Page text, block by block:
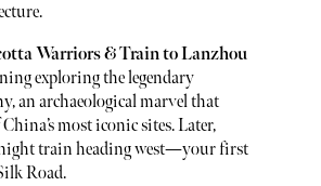
Warriors & Train to Lanzhou
exploring the legendary
an archaeological marvel that
most iconic sites. Later,
train heading west—your first
Road.